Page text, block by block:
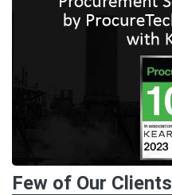
Few of Our Clients